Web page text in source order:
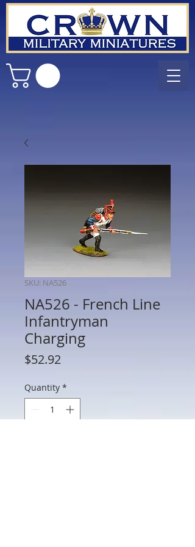
SKU: NA526
NA526 - French Line
Infantryman
Charging
$52.92Price
Quantity *